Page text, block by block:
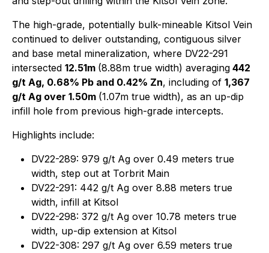
The high-grade, potentially bulk-mineable Kitsol Vein
continued to deliver outstanding, contiguous silver
and base metal mineralization, where DV22-291
intersected 12.51m (8.88m true width) averaging 442
g/t Ag, 0.68% Pb and 0.42% Zn, including of 1,367
g/t Ag over 1.50m (1.07m true width), as an up-dip
infill hole from previous high-grade intercepts.
Highlights include:
DV22-289: 979 g/t Ag over 0.49 meters true
width, step out at Torbrit Main
DV22-291: 442 g/t Ag over 8.88 meters true
width, infill at Kitsol
DV22-298: 372 g/t Ag over 10.78 meters true
width, up-dip extension at Kitsol
DV22-308: 297 g/t Ag over 6.59 meters true